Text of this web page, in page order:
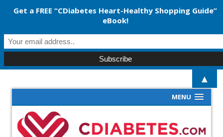
MENU
Get a FREE “CDiabetes Heart-Healthy Shopping Guide”
eBook!
▲